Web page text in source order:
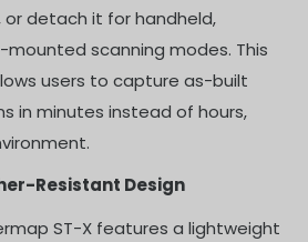
detach it for handheld,
mounted scanning modes. This
users to capture as-built
in minutes instead of hours,
Resistant Design
ST-X features a lightweight